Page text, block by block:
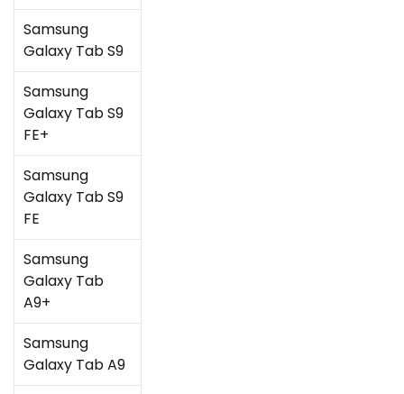
Samsung
Galaxy Tab S9
Samsung
Galaxy Tab S9
FE+
Samsung
Galaxy Tab S9
FE
Samsung
Galaxy Tab
A9+
Samsung
Galaxy Tab A9